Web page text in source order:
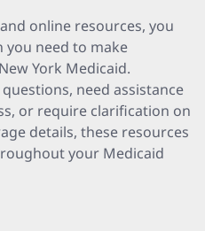
online resources, you
you need to make
York Medicaid.
need assistance
or require clarification on
details, these resources
your Medicaid